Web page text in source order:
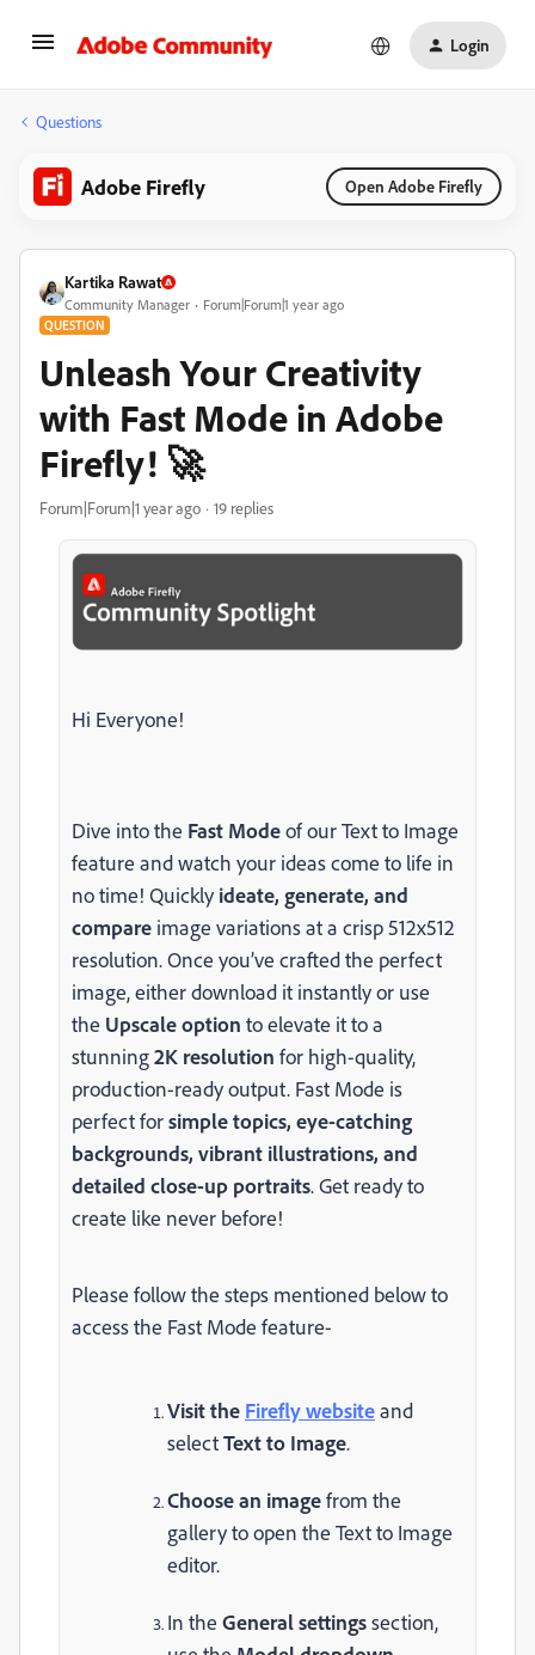
Login
Questions
Adobe Firefly Open Adobe Firefly
Kartika Rawat
Community Manager Forum|Forum|1 year ago
QUESTION
Unleash Your Creativity
with Fast Mode in Adobe
Firefly! 🚀
Forum|Forum|1 year ago 19 replies
Hi Everyone!
Dive into the Fast Modeof our Text to Image
feature and watch your ideas come to life in
no time! Quickly ideate, generate, and
compare image variations at a crisp 512x512
resolution. Once you’ve crafted the perfect
image, either download it instantly or use
the Upscale option to elevate it to a
stunning2K resolution for high-quality,
production-ready output. Fast Mode is
perfect forsimple topics, eye-catching
backgrounds, vibrant illustrations, and
detailed close-up portraits. Get ready to
create like never before!
Please follow the steps mentioned below to
access the Fast Mode feature-
Visit the Firefly websiteand
selectText to Image.
Choose an imagefrom the
gallery to open the Text to Image
editor.
In the General settingssection,